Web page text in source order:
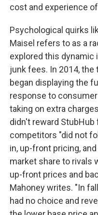
cost and experience
Psychological quirks
Maisel refers to as a
explored this dynamic
junk fees. In 2014,
began displaying the
response to
taking on extra
didn't reward
competitors "did not
in, up-front pricing,
market share to rivals
up-front prices and
Mahoney writes. "In
had no choice and